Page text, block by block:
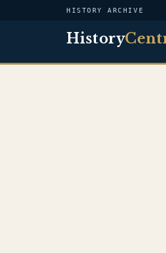
HISTORY ARCHIVE
History